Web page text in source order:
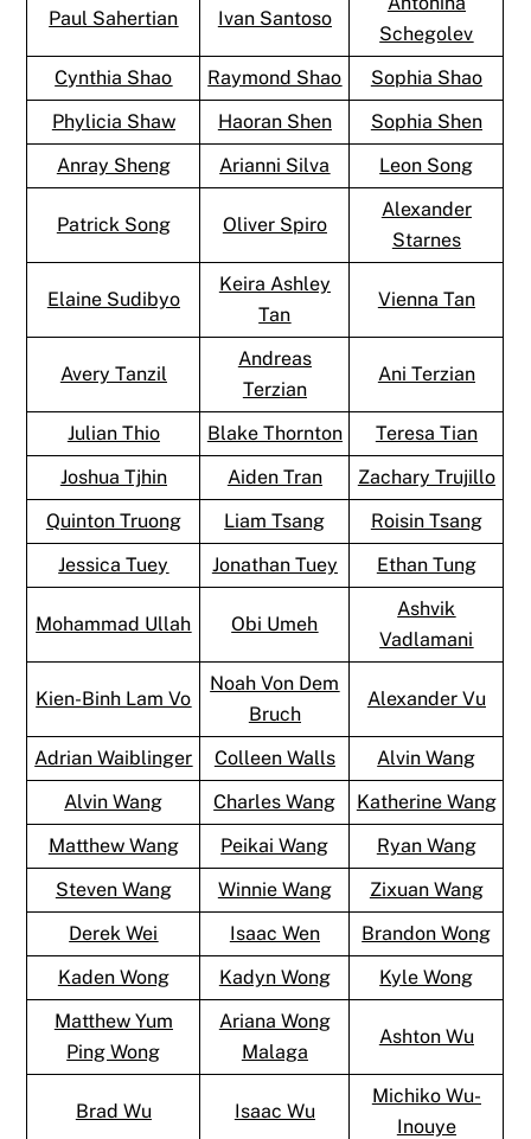
Paul Sahertian Ivan Santoso
Schegolev
Cynthia Shao
Raymond Shao
Sophia Shao
Phylicia Shaw
Haoran Shen
Sophia Shen
Anray Sheng
Arianni Silva Leon Song
Patrick Song Oliver Spiro
Alexander
Starnes
Elaine Sudibyo
Keira Ashley
Tan
Vienna Tan
Avery Tanzil
Andreas
Terzian
Ani Terzian
Julian Thio Blake Thornton
Teresa Tian
Joshua Tjhin
Aiden Tran
Zachary Trujillo
Quinton Truong
Liam Tsang
Roisin Tsang
Jessica Tuey
Jonathan Tuey Ethan Tung
Mohammad Ullah Obi Umeh
Ashvik
Vadlamani
Kien-Binh Lam Vo
Noah Von Dem
Bruch
Alexander Vu
Adrian Waiblinger Colleen Walls
Alvin Wang
Alvin Wang
Charles Wang
Katherine Wang
Matthew Wang
Peikai Wang
Ryan Wang
Steven Wang
Winnie Wang
Zixuan Wang
Derek Wei
Isaac Wen
Brandon Wong
Kaden Wong
Kadyn Wong
Kyle Wong
Matthew Yum
Ping Wong
Ariana Wong
Malaga
Ashton Wu
Brad Wu Isaac Wu
Michiko Wu-
Inouye